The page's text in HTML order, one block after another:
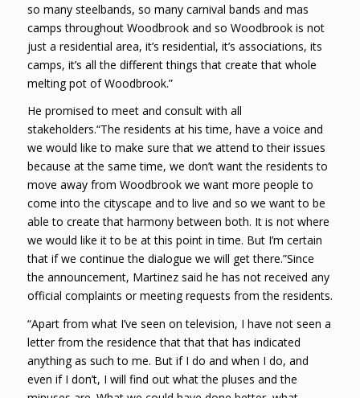
so many steelbands, so many carnival bands and mas
camps throughout Woodbrook and so Woodbrook is not
just a residential area, it’s residential, it’s associations, its
camps, it’s all the different things that create that whole
melting pot of Woodbrook.”
He promised to meet and consult with all
stakeholders.“The residents at his time, have a voice and
we would like to make sure that we attend to their issues
because at the same time, we don’t want the residents to
move away from Woodbrook we want more people to
come into the cityscape and to live and so we want to be
able to create that harmony between both. It is not where
we would like it to be at this point in time. But I’m certain
that if we continue the dialogue we will get there.”Since
the announcement, Martinez said he has not received any
official complaints or meeting requests from the residents.
“Apart from what I’ve seen on television, I have not seen a
letter from the residence that that that has indicated
anything as such to me. But if I do and when I do, and
even if I don’t, I will find out what the pluses and the